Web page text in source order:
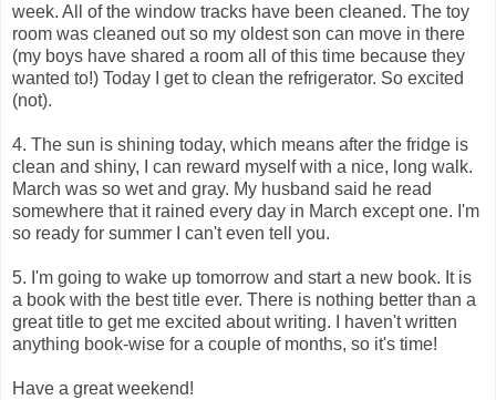
week. All of the window tracks have been cleaned. The toy
room was cleaned out so my oldest son can move in there
(my boys have shared a room all of this time because they
wanted to!) Today I get to clean the refrigerator. So excited
(not).
4. The sun is shining today, which means after the fridge is
clean and shiny, I can reward myself with a nice, long walk.
March was so wet and gray. My husband said he read
somewhere that it rained every day in March except one. I'm
so ready for summer I can't even tell you.
5. I'm going to wake up tomorrow and start a new book. It is
a book with the best title ever. There is nothing better than a
great title to get me excited about writing. I haven't written
anything book-wise for a couple of months, so it's time!
Have a great weekend!